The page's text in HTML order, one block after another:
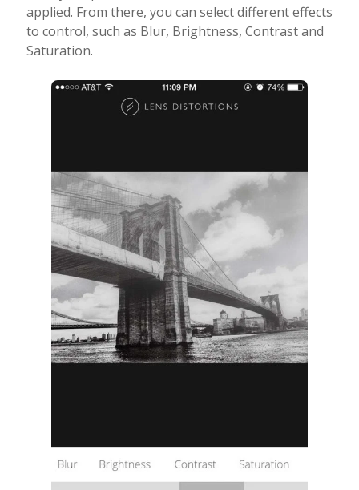
applied. From there, you can select different effects
to control, such as Blur, Brightness, Contrast and
Saturation.